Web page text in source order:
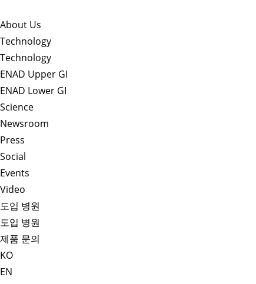
About Us​
Technology
Technology
ENAD Upper GI
ENAD Lower GI
Science
Newsroom
Press
Social
Events
Video
도입 병원
도입 병원
제품 문의
KO
EN